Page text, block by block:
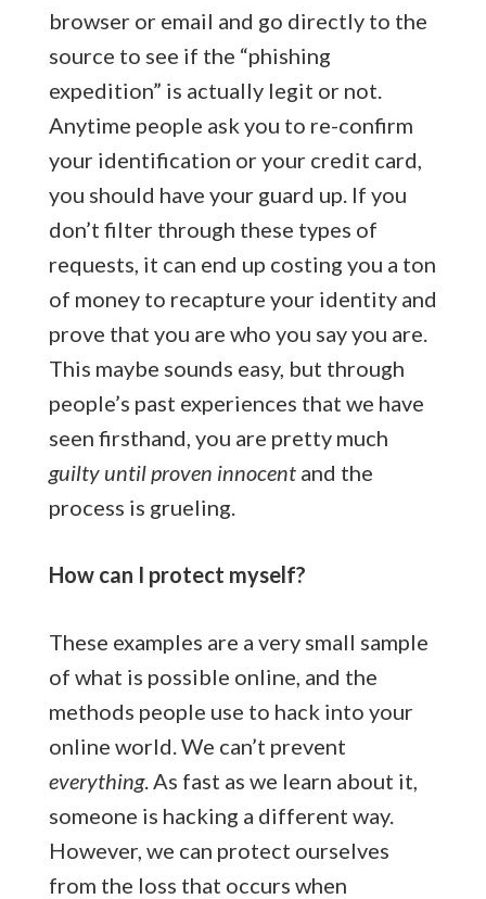
browser or email and go directly to the
source to see if the “phishing
expedition” is actually legit or not.
Anytime people ask you to re-confirm
your identification or your credit card,
you should have your guard up. If you
don’t filter through these types of
requests, it can end up costing you a ton
of money to recapture your identity and
prove that you are who you say you are.
This maybe sounds easy, but through
people’s past experiences that we have
seen firsthand, you are pretty much
guilty until proven innocentand the
process is grueling.
How can I protect myself?
These examples are a very small sample
of what is possible online, and the
methods people use to hack into your
online world. We can’t prevent
everything. As fast as we learn about it,
someone is hacking a different way.
However, we can protect ourselves
from the loss that occurs when